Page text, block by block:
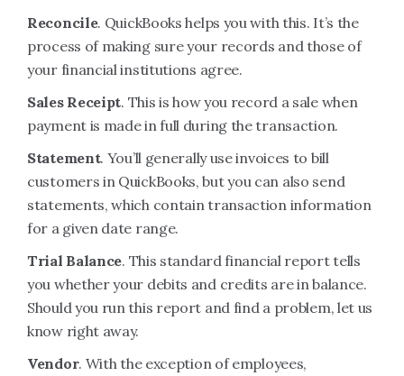
Reconcile. QuickBooks helps you with this. It’s the
process of making sure your records and those of
your financial institutions agree.
Sales Receipt. This is how you record a sale when
payment is made in full during the transaction.
Statement. You’ll generally use invoices to bill
customers in QuickBooks, but you can also send
statements, which contain transaction information
for a given date range.
Trial Balance. This standard financial report tells
you whether your debits and credits are in balance.
Should you run this report and find a problem, let us
know right away.
Vendor. With the exception of employees,